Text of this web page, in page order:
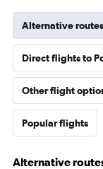
Alternative routes
Direct flights to
Other flight
Popular flights
Alternative